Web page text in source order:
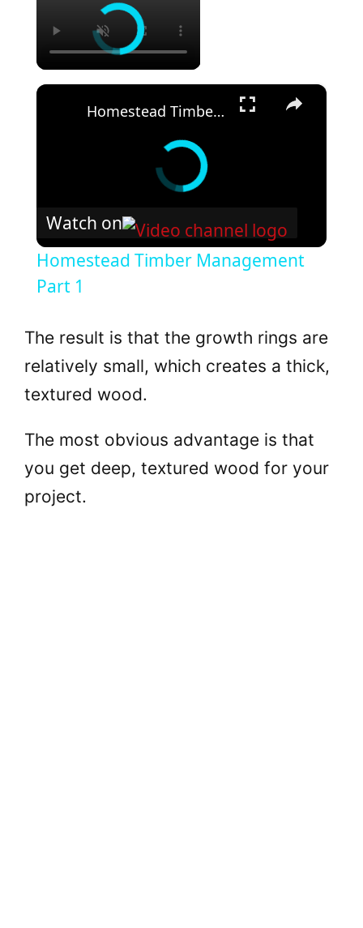
×
Homestead Timber Management Part 1
Watch on
Homestead Timber Management
Part 1
The result is that the growth rings are
relatively small, which creates a thick,
textured wood.
The most obvious advantage is that
you get deep, textured wood for your
project.